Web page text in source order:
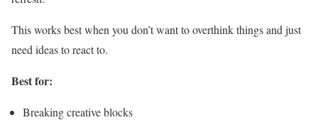
This works best when you don’t want to overthink things and just
need ideas to react to.
Best for:
Breaking creative blocks